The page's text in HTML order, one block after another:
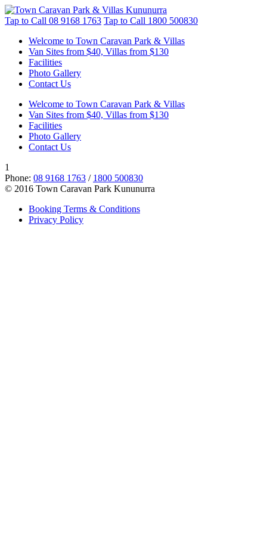
Tap to Call 08 9168 1763 Tap to Call 1800 500830
Welcome to Town Caravan Park & Villas
Van Sites from $40, Villas from $130
Facilities
Photo Gallery
Contact Us
Welcome to Town Caravan Park & Villas
Van Sites from $40, Villas from $130
Facilities
Photo Gallery
Contact Us
1
Phone: 08 9168 1763 / 1800 500830
© 2016 Town Caravan Park Kununurra
Booking Terms & Conditions
Privacy Policy